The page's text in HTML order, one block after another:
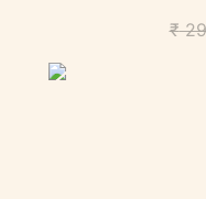
₹